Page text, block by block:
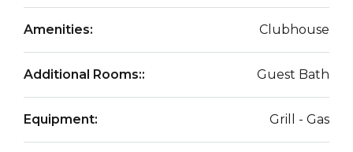
Amenities: Clubhouse
Additional Rooms:: Guest Bath
Equipment: Grill - Gas